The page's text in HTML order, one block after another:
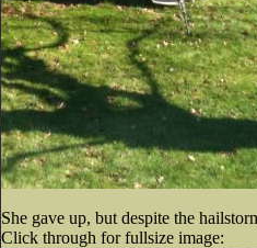
She gave up, but despite the
Click through for fullsize image: